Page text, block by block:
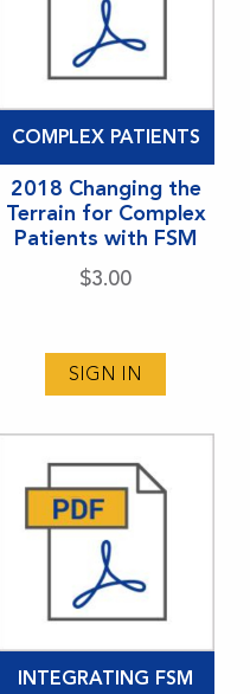
COMPLEX PATIENTS
2018 Changing the
Terrain for Complex
Patients with FSM
$3.00
SIGN IN
INTEGRATING FSM